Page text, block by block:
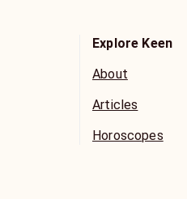
Explore Keen
About
Articles
Horoscopes